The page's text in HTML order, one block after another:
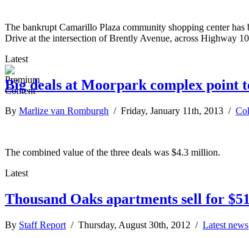
The bankrupt Camarillo Plaza community shopping center
Drive at the intersection of Brently Avenue, across Highway
Latest
Big deals at Moorpark complex point
By Marlize van Romburgh / Friday, January 11th, 2013 /
The combined value of the three deals was $4.3 million.
Latest
Thousand Oaks apartments sell for
By Staff Report / Thursday, August 30th, 2012 / Latest news